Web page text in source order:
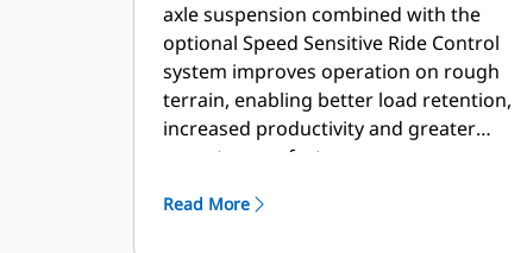
axle suspension combined with the
optional Speed Sensitive Ride Control
system improves operation on rough
terrain, enabling better load retention,
increased productivity and greater
operator comfort.
Read More